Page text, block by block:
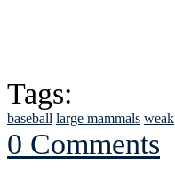
Tags:
baseball large mammals weak
0 Comments